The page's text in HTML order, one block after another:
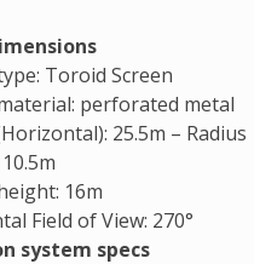
Toroid Screen
perforated metal
25.5m – Radius
16m
Field of View: 270°
system specs